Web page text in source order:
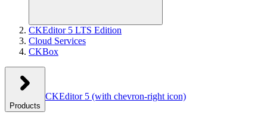
CKEditor 5 LTS Edition
Cloud Services
CKBox
Products
CKEditor 5 (with chevron-right icon)